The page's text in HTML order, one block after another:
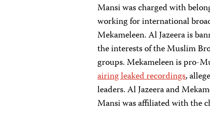
Mansi was charged with
working for international
Mekameleen. Al Jazeera is
the interests of the Muslim
groups. Mekameleen is pro-
airing leaked recordings,
leaders. Al Jazeera and
Mansi was affiliated with the